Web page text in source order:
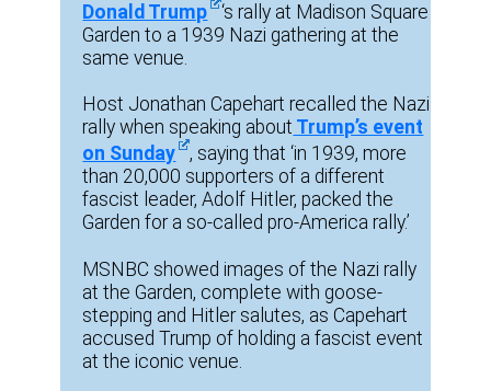
Donald Trump
‘s rally at Madison Square
Garden to a 1939 Nazi gathering at the
same venue.
Host Jonathan Capehart recalled the Nazi
rally when speaking about Trump’s event
on Sunday
, saying that ‘in 1939, more
than 20,000 supporters of a different
fascist leader, Adolf Hitler, packed the
Garden for a so-called pro-America rally.’
MSNBC showed images of the Nazi rally
at the Garden, complete with goose-
stepping and Hitler salutes, as Capehart
accused Trump of holding a fascist event
at the iconic venue.